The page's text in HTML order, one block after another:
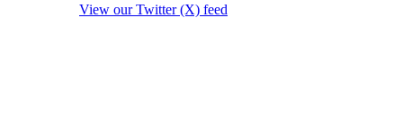
View our Twitter (X) feed